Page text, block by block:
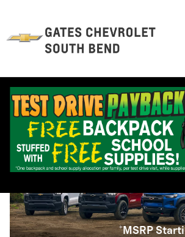
2025 Chevrolet
South Bend, IN
2025 Chevrolet Colorado
*MSRP